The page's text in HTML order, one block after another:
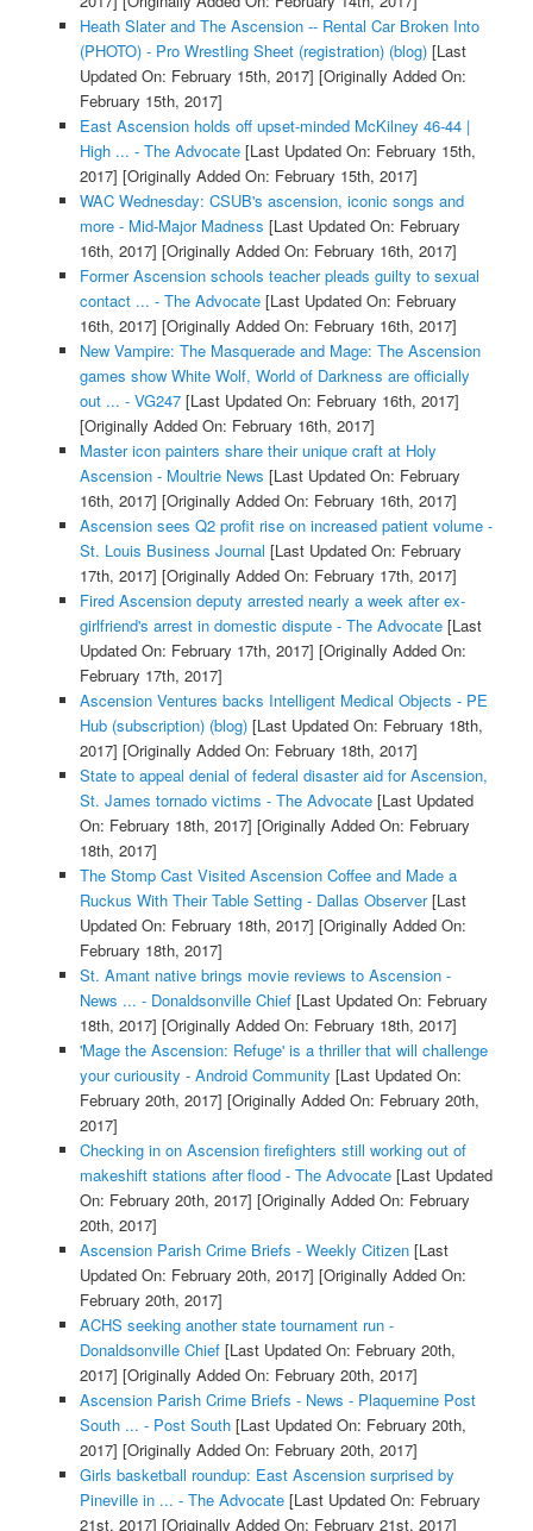
Heath Slater and The Ascension -- Rental Car Broken Into
(PHOTO) - Pro Wrestling Sheet (registration) (blog)[Last
Updated On: February 15th, 2017] [Originally Added On:
February 15th, 2017]
East Ascension holds off upset-minded McKilney 46-44 |
High ... - The Advocate[Last Updated On: February 15th,
2017] [Originally Added On: February 15th, 2017]
WAC Wednesday: CSUB's ascension, iconic songs and
more - Mid-Major Madness [Last Updated On: February
16th, 2017] [Originally Added On: February 16th, 2017]
Former Ascension schools teacher pleads guilty to sexual
contact ... - The Advocate[Last Updated On: February
16th, 2017] [Originally Added On: February 16th, 2017]
New Vampire: The Masquerade and Mage: The Ascension
games show White Wolf, World of Darkness are officially
out ... - VG247[Last Updated On: February 16th, 2017]
[Originally Added On: February 16th, 2017]
Master icon painters share their unique craft at Holy
Ascension - Moultrie News [Last Updated On: February
16th, 2017] [Originally Added On: February 16th, 2017]
Ascension sees Q2 profit rise on increased patient volume -
St. Louis Business Journal [Last Updated On: February
17th, 2017] [Originally Added On: February 17th, 2017]
Fired Ascension deputy arrested nearly a week after ex-
girlfriend's arrest in domestic dispute - The Advocate[Last
Updated On: February 17th, 2017] [Originally Added On:
February 17th, 2017]
Ascension Ventures backs Intelligent Medical Objects - PE
Hub (subscription) (blog)[Last Updated On: February 18th,
2017] [Originally Added On: February 18th, 2017]
State to appeal denial of federal disaster aid for Ascension,
St. James tornado victims - The Advocate[Last Updated
On: February 18th, 2017] [Originally Added On: February
18th, 2017]
The Stomp Cast Visited Ascension Coffee and Made a
Ruckus With Their Table Setting - Dallas Observer[Last
Updated On: February 18th, 2017] [Originally Added On:
February 18th, 2017]
St. Amant native brings movie reviews to Ascension -
News ... - Donaldsonville Chief[Last Updated On: February
18th, 2017] [Originally Added On: February 18th, 2017]
'Mage the Ascension: Refuge' is a thriller that will challenge
your curiousity - Android Community [Last Updated On:
February 20th, 2017] [Originally Added On: February 20th,
2017]
Checking in on Ascension firefighters still working out of
makeshift stations after flood - The Advocate[Last Updated
On: February 20th, 2017] [Originally Added On: February
20th, 2017]
Ascension Parish Crime Briefs - Weekly Citizen[Last
Updated On: February 20th, 2017] [Originally Added On:
February 20th, 2017]
ACHS seeking another state tournament run -
Donaldsonville Chief[Last Updated On: February 20th,
2017] [Originally Added On: February 20th, 2017]
Ascension Parish Crime Briefs - News - Plaquemine Post
South ... - Post South[Last Updated On: February 20th,
2017] [Originally Added On: February 20th, 2017]
Girls basketball roundup: East Ascension surprised by
Pineville in ... - The Advocate[Last Updated On: February
21st, 2017] [Originally Added On: February 21st, 2017]